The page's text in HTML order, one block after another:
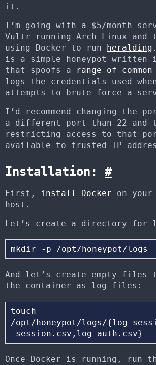
it.
I’m going with a $5/month
Vultr running Arch Linux and
using Docker to run heralding
is a simple honeypot written
that spoofs a
range of
logs the credentials used
attempts to brute-force a
I’d recommend changing the
a different port than 22 and
restricting access to that
available to trusted IP
Installation: #
First, install Docker on your
host.
Let’s create a directory for
And let’s create empty files
the container as log files:
touch
/opt/honeypot/logs/
Once Docker is running, run